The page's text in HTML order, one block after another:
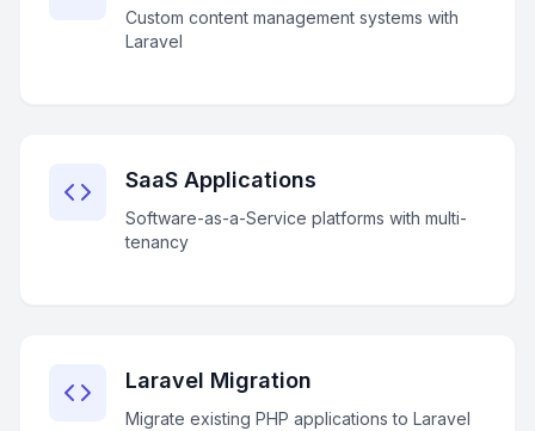
Custom content management systems with
Laravel
SaaS Applications
Software-as-a-Service platforms with multi-
tenancy
Laravel Migration
Migrate existing PHP applications to Laravel